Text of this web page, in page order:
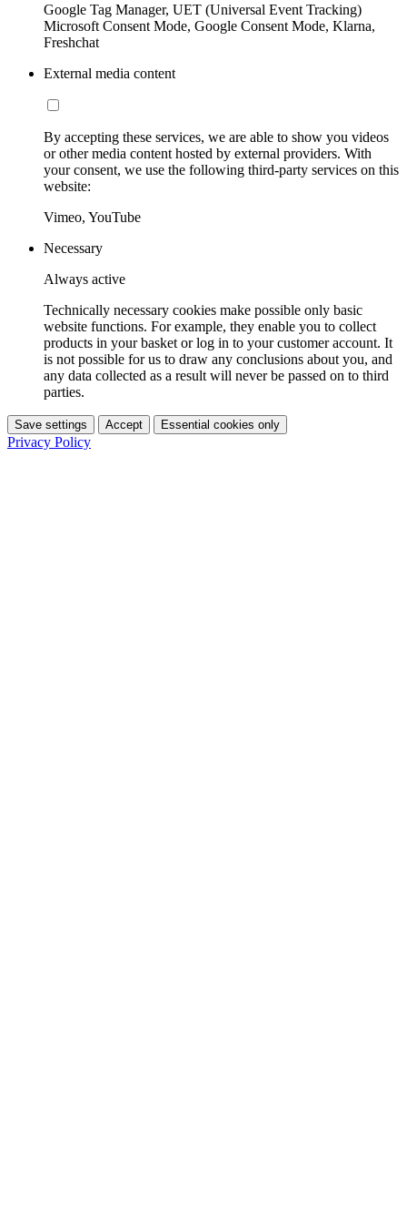
Google Tag Manager, UET (Universal Event Tracking)
Microsoft Consent Mode, Google Consent Mode, Klarna,
Freshchat
External media content
By accepting these services, we are able to show you videos
or other media content hosted by external providers. With
your consent, we use the following third-party services on this
website:
Vimeo, YouTube
Necessary
Always active
Technically necessary cookies make possible only basic
website functions. For example, they enable you to collect
products in your basket or log in to your customer account. It
is not possible for us to draw any conclusions about you, and
any data collected as a result will never be passed on to third
parties.
Save settings Accept Essential cookies only
Privacy Policy